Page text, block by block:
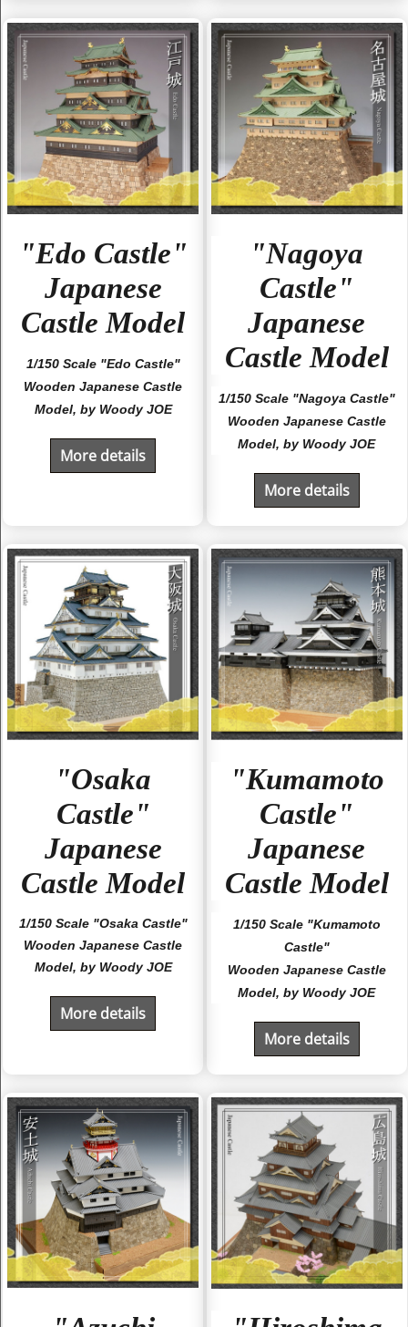
"Edo Castle"
Japanese
Castle Model
1/150 Scale "Edo Castle"
Wooden Japanese Castle
Model, by Woody JOE
More details
"Nagoya
Castle"
Japanese
Castle Model
1/150 Scale "Nagoya Castle"
Wooden Japanese Castle
Model, by Woody JOE
More details
"Osaka
Castle"
Japanese
Castle Model
1/150 Scale "Osaka Castle"
Wooden Japanese Castle
Model, by Woody JOE
More details
"Kumamoto
Castle"
Japanese
Castle Model
1/150 Scale "Kumamoto
Castle"
Wooden Japanese Castle
Model, by Woody JOE
More details